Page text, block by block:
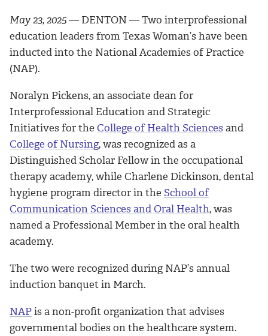
May 23, 2025― DENTON ―Two interprofessional
education leaders from Texas Woman’s have been
inducted into the National Academies of Practice
(NAP).
Noralyn Pickens, an associate dean for
Interprofessional Education and Strategic
Initiatives for the College of Health Sciencesand
College of Nursing, was recognized as a
Distinguished Scholar Fellow in the occupational
therapy academy, while Charlene Dickinson, dental
hygiene program director in the School of
Communication Sciences and Oral Health, was
named a Professional Member in the oral health
academy.
The two were recognized during NAP’s annual
induction banquet in March.
NAPis a non-profit organization that advises
governmental bodies on the healthcare system.